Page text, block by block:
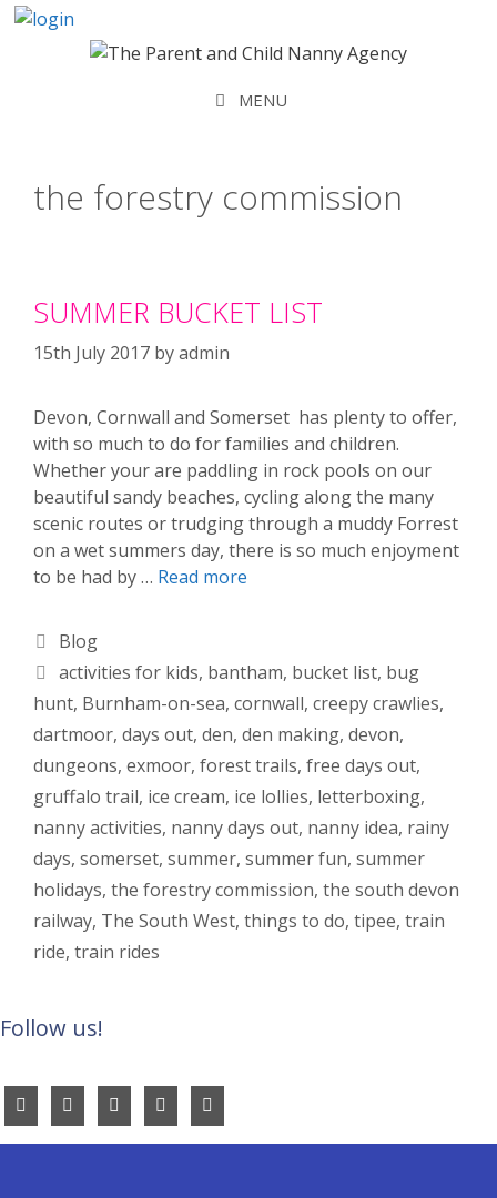
Skip
MENU
the forestry commission
SUMMER BUCKET LIST
15th July 2017 byadmin
Devon, Cornwall and Somerset has plenty to offer,
with so much to do for families and children.
Whether your are paddling in rock pools on our
beautiful sandy beaches, cycling along the many
scenic routes or trudging through a muddy Forrest
on a wet summers day, there is so much enjoyment
to be had by … Read more
Categories
Blog
Tags
activities for kids, bantham, bucket list, bug
hunt, Burnham-on-sea, cornwall, creepy crawlies,
dartmoor, days out, den, den making, devon,
dungeons, exmoor, forest trails, free days out,
gruffalo trail, ice cream, ice lollies, letterboxing,
nanny activities, nanny days out, nanny idea, rainy
days, somerset, summer, summer fun, summer
holidays, the forestry commission, the south devon
railway, The South West, things to do, tipee, train
ride, train rides
Follow us!